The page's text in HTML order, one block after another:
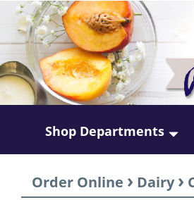
Shop Departments
Order Online › Dairy ›